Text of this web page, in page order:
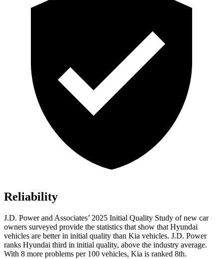
Reliability
J.D. Power and Associates’ 2025 Initial Quality Study of new car
owners surveyed provide the statistics that show that Hyundai
vehicles are better in initial quality than Kia vehicles. J.D. Power
ranks Hyundai third in initial quality, above the industry average.
With 8 more problems per 100 vehicles, Kia is ranked 8th.